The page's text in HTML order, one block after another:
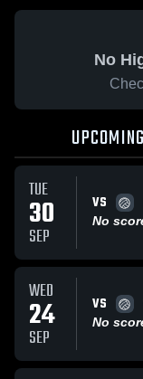
No
UPCOMING
TUE
30
SEP
VS
No
WED
24
SEP
VS
No